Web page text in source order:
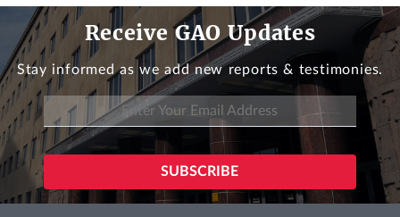
Receive GAO Updates
Stay informed as we add new reports & testimonies.